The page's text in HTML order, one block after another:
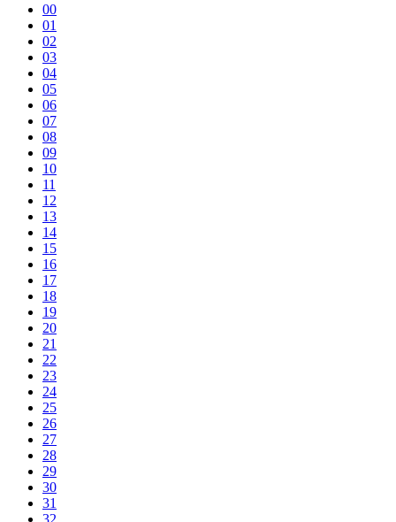
00
01
02
03
04
05
06
07
08
09
10
11
12
13
14
15
16
17
18
19
20
21
22
23
24
25
26
27
28
29
30
31
32